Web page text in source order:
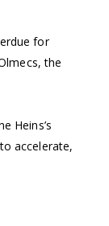
for
the
Heins’s
accelerate,